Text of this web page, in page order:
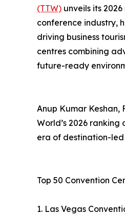
(TTW) unveils its
conference industry,
driving business
centres combining
future-ready
Anup Kumar Keshan,
World’s 2026
era of destination-
Top 50 Convention
1. Las Vegas